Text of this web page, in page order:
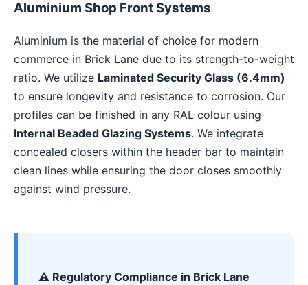
Aluminium Shop Front Systems
Aluminium is the material of choice for modern
commerce in Brick Lane due to its strength-to-weight
ratio. We utilize Laminated Security Glass (6.4mm)
to ensure longevity and resistance to corrosion. Our
profiles can be finished in any RAL colour using
Internal Beaded Glazing Systems. We integrate
concealed closers within the header bar to maintain
clean lines while ensuring the door closes smoothly
against wind pressure.
⚠️ Regulatory Compliance in Brick Lane